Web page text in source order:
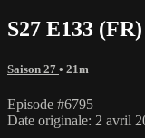
S27 E133 (FR)
Saison 27 • 21m
Episode #6795
Date originale: 2 avril